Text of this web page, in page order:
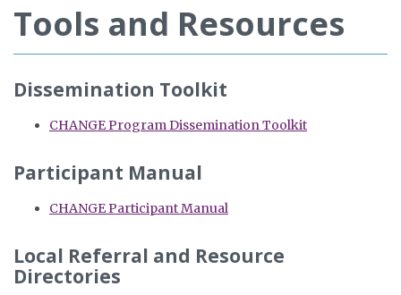
Tools and Resources
Dissemination Toolkit
CHANGE Program Dissemination Toolkit
Participant Manual
CHANGE Participant Manual
Local Referral and Resource
Directories